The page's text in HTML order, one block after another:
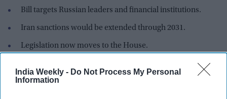
India Weekly - Do Not Process My Personal
Information
Bill targets Russian leaders and financial institutions.
Iran sanctions would be extended through 2031.
Legislation now moves to the House.
The US Senate has overwhelmingly approved a bipartisan bill
that would impose tougher sanctions on Russia and